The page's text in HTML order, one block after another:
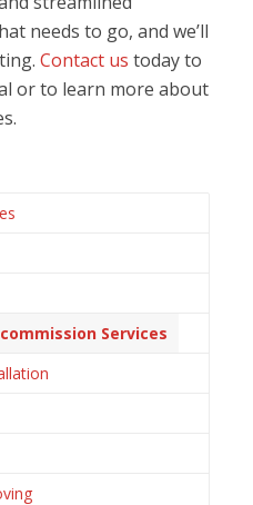
needs to go, and we’ll
Contact us today to
or to learn more about
Services